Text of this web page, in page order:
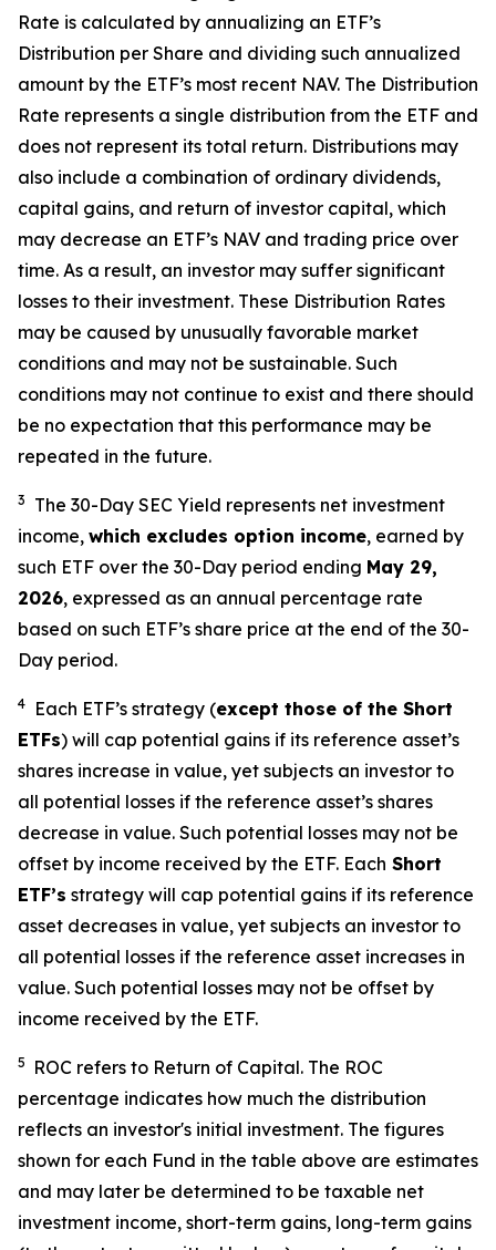
Rate is calculated by annualizing an ETF’s
Distribution per Share and dividing such annualized
amount by the ETF’s most recent NAV. The Distribution
Rate represents a single distribution from the ETF and
does not represent its total return. Distributions may
also include a combination of ordinary dividends,
capital gains, and return of investor capital, which
may decrease an ETF’s NAV and trading price over
time. As a result, an investor may suffer significant
losses to their investment. These Distribution Rates
may be caused by unusually favorable market
conditions and may not be sustainable. Such
conditions may not continue to exist and there should
be no expectation that this performance may be
repeated in the future.
3
The 30-Day SEC Yield represents net investment
income, which excludes option income, earned by
such ETF over the 30-Day period ending May 29,
2026, expressed as an annual percentage rate
based on such ETF’s share price at the end of the 30-
Day period.
4 Each ETF’s strategy (except those of the Short
ETFs) will cap potential gains if its reference asset’s
shares increase in value, yet subjects an investor to
all potential losses if the reference asset’s shares
decrease in value. Such potential losses may not be
offset by income received by the ETF. Each Short
ETF’s strategy will cap potential gains if its reference
asset decreases in value, yet subjects an investor to
all potential losses if the reference asset increases in
value. Such potential losses may not be offset by
income received by the ETF.
5
ROC refers to Return of Capital. The ROC
percentage indicates how much the distribution
reflects an investor's initial investment. The figures
shown for each Fund in the table above are estimates
and may later be determined to be taxable net
investment income, short-term gains, long-term gains